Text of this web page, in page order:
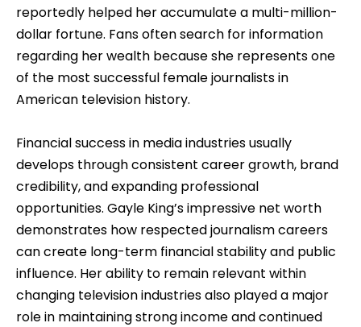
reportedly helped her accumulate a multi-million-
dollar fortune. Fans often search for information
regarding her wealth because she represents one
of the most successful female journalists in
American television history.
Financial success in media industries usually
develops through consistent career growth, brand
credibility, and expanding professional
opportunities. Gayle King’s impressive net worth
demonstrates how respected journalism careers
can create long-term financial stability and public
influence. Her ability to remain relevant within
changing television industries also played a major
role in maintaining strong income and continued